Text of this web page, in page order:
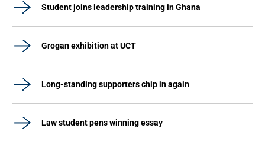
Student joins leadership training in Ghana
Grogan exhibition at UCT
Long-standing supporters chip in again
Law student pens winning essay